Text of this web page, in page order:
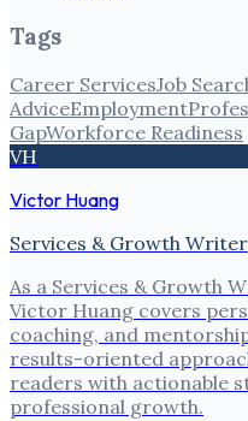
Tags
Career ServicesJob
AdviceEmployment
GapWorkforce Readiness
VH
Victor Huang
Services & Growth Writer
As a Services & Growth
Victor Huang covers
coaching, and
results-oriented
readers with actionable
professional growth.